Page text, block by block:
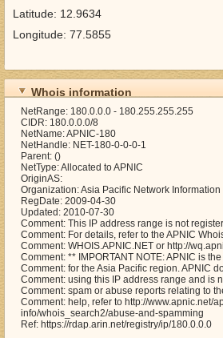
Latitude: 12.9634
Longitude: 77.5855
Whois information
NetRange: 180.0.0.0 - 180.255.255.255
CIDR: 180.0.0.0/8
NetName: APNIC-180
NetHandle: NET-180-0-0-0-1
Parent: ()
NetType: Allocated to APNIC
OriginAS:
Organization: Asia Pacific Network
RegDate: 2009-04-30
Updated: 2010-07-30
Comment: This IP address range is not
Comment: For details, refer to the APNIC
Comment: WHOIS.APNIC.NET or http://
Comment: ** IMPORTANT NOTE: APNIC is
Comment: for the Asia Pacific region. APNIC
Comment: using this IP address range and is
Comment: spam or abuse reports relating to
Comment: help, refer to http://www.apnic.net/
info/whois_search2/abuse-and-spamming
Ref: https://rdap.arin.net/registry/ip/180.0.0.0